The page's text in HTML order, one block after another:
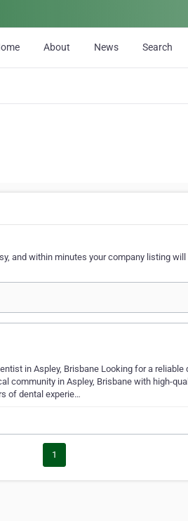
About News Search
and within minutes your company listing will
in Aspley, Brisbane Looking for a reliable
community in Aspley, Brisbane with high-
of dental experie…
1